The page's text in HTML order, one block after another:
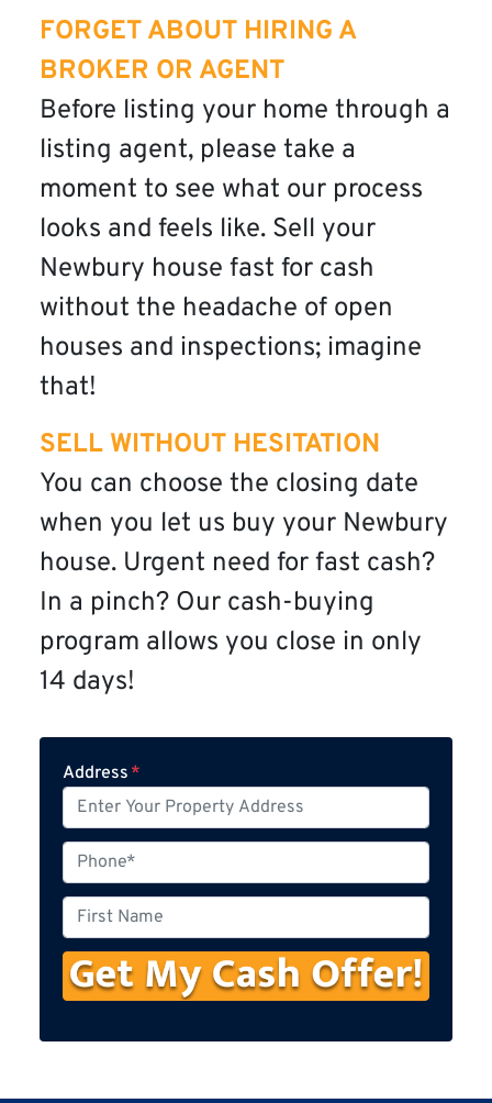
FORGET ABOUT HIRING A
BROKER OR AGENT
Before listing your home through a
listing agent, please take a
moment to see what our process
looks and feels like. Sell your
Newbury house fast for cash
without the headache of open
houses and inspections; imagine
that!
SELL WITHOUT HESITATION
You can choose the closing date
when you let us buy your Newbury
house. Urgent need for fast cash?
In a pinch? Our cash-buying
program allows you close in only
14 days!
Address *
h
o
n
e
i
r
s
N
m